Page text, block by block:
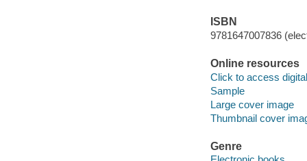
ISBN
9781647007836
Online resources
Click to access
Sample
Large cover image
Thumbnail cover
Genre